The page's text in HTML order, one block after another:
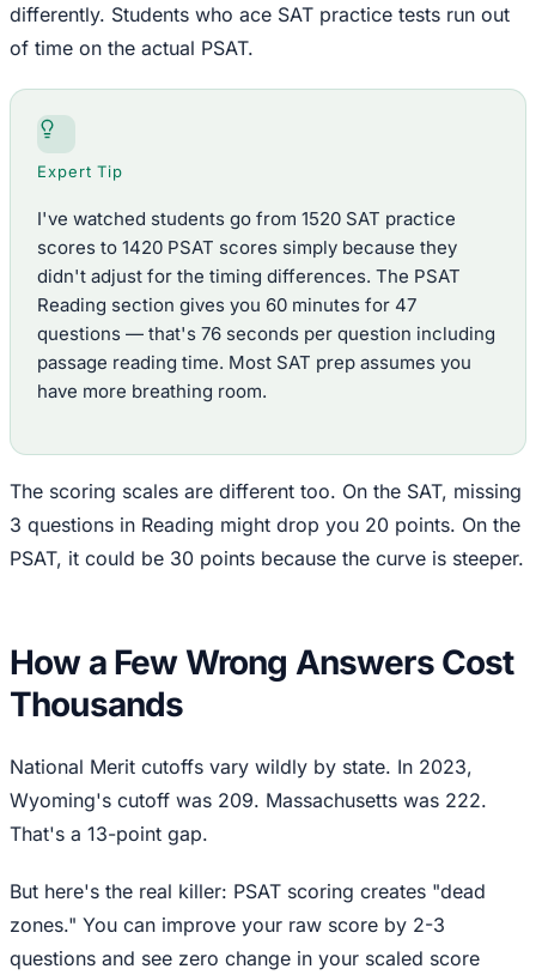
differently. Students who ace SAT practice tests run out
of time on the actual PSAT.
Expert Tip
I've watched students go from 1520 SAT practice
scores to 1420 PSAT scores simply because they
didn't adjust for the timing differences. The PSAT
Reading section gives you 60 minutes for 47
questions — that's 76 seconds per question including
passage reading time. Most SAT prep assumes you
have more breathing room.
The scoring scales are different too. On the SAT, missing
3 questions in Reading might drop you 20 points. On the
PSAT, it could be 30 points because the curve is steeper.
How a Few Wrong Answers Cost
Thousands
National Merit cutoffs vary wildly by state. In 2023,
Wyoming's cutoff was 209. Massachusetts was 222.
That's a 13-point gap.
But here's the real killer: PSAT scoring creates "dead
zones." You can improve your raw score by 2-3
questions and see zero change in your scaled score